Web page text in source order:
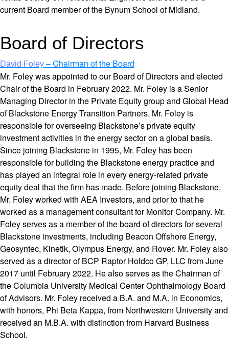
current Board member of the Bynum School of Midland.
Board of Directors
David Foley – Chairman of the Board
Mr. Foley was appointed to our Board of Directors and elected
Chair of the Board in February 2022. Mr. Foley is a Senior
Managing Director in the Private Equity group and Global Head
of Blackstone Energy Transition Partners. Mr. Foley is
responsible for overseeing Blackstone’s private equity
investment activities in the energy sector on a global basis.
Since joining Blackstone in 1995, Mr. Foley has been
responsible for building the Blackstone energy practice and
has played an integral role in every energy-related private
equity deal that the firm has made. Before joining Blackstone,
Mr. Foley worked with AEA Investors, and prior to that he
worked as a management consultant for Monitor Company. Mr.
Foley serves as a member of the board of directors for several
Blackstone investments, including Beacon Offshore Energy,
Geosyntec, Kinetik, Olympus Energy, and Rover. Mr. Foley also
served as a director of BCP Raptor Holdco GP, LLC from June
2017 until February 2022. He also serves as the Chairman of
the Columbia University Medical Center Ophthalmology Board
of Advisors. Mr. Foley received a B.A. and M.A. in Economics,
with honors, Phi Beta Kappa, from Northwestern University and
received an M.B.A. with distinction from Harvard Business
School.